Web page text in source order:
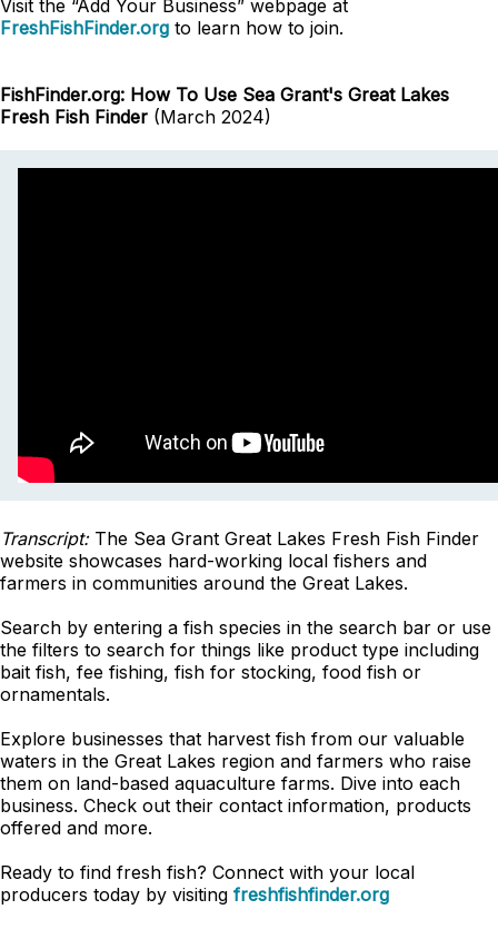
Visit the “Add Your Business” webpage at
FreshFishFinder.org to learn how to join.
FishFinder.org: How To Use Sea Grant's Great Lakes
Fresh Fish Finder (March 2024)
Transcript:The Sea Grant Great Lakes Fresh Fish Finder
website showcases hard-working local fishers and
farmers in communities around the Great Lakes.
Search by entering a fish species in the search bar or use
the filters to search for things like product type including
bait fish, fee fishing, fish for stocking, food fish or
ornamentals.
Explore businesses that harvest fish from our valuable
waters in the Great Lakes region and farmers who raise
them on land-based aquaculture farms. Dive into each
business. Check out their contact information, products
offered and more.
Ready to find fresh fish? Connect with your local
producers today by visiting freshfishfinder.org